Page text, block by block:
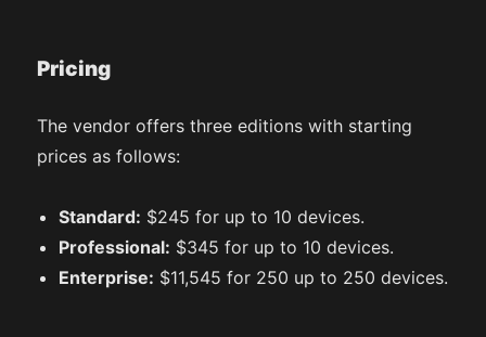
Pricing
The vendor offers three editions with starting
prices as follows:
Standard: $245 for up to 10 devices.
Professional: $345 for up to 10 devices.
Enterprise: $11,545 for 250 up to 250 devices.